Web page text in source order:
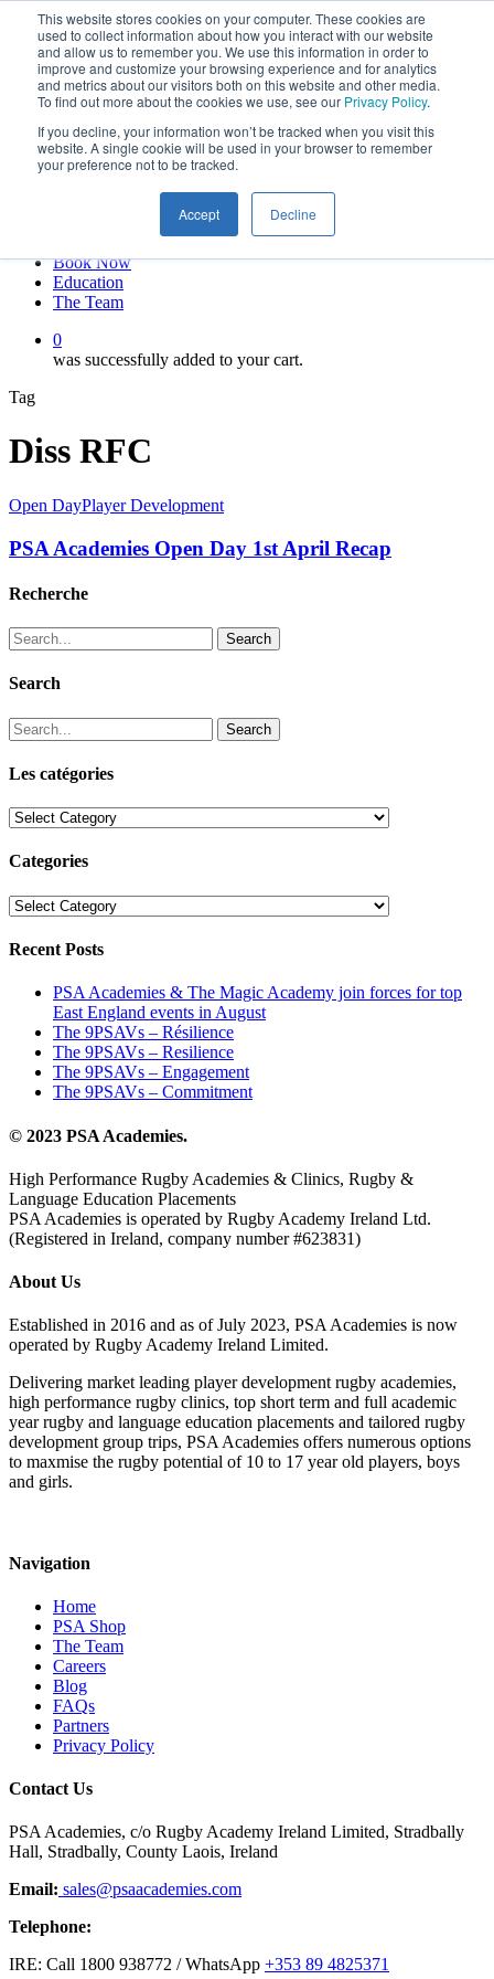
This website stores cookies on your computer. These cookies are
used to collect information about how you interact with our website
and allow us to remember you. We use this information in order to
improve and customize your browsing experience and for analytics
and metrics about our visitors both on this website and other media.
To find out more about the cookies we use, see our Privacy Policy.
If you decline, your information won’t be tracked when you visit this
website. A single cookie will be used in your browser to remember
your preference not to be tracked.
Accept Decline
main
content
twitter
facebook
linkedin
youtube
instagram
My account
Book Now
Education
The Team
0
was successfully added to your cart.
Tag
Diss RFC
Open DayPlayer Development
PSA Academies Open Day 1st April Recap
Recherche
Search
Search
Search
Les catégories
Les
Categories
Categories
Recent Posts
PSA Academies & The Magic Academy join forces for top
East England events in August
The 9PSAVs – Résilience
The 9PSAVs – Resilience
The 9PSAVs – Engagement
The 9PSAVs – Commitment
© 2023 PSA Academies.
High Performance Rugby Academies & Clinics, Rugby &
Language Education Placements
PSA Academies is operated by Rugby Academy Ireland Ltd.
(Registered in Ireland, company number #623831)
About Us
Established in 2016 and as of July 2023, PSA Academies is now
operated by Rugby Academy Ireland Limited.
Delivering market leading player development rugby academies,
high performance rugby clinics, top short term and full academic
year rugby and language education placements and tailored rugby
development group trips, PSA Academies offers numerous options
to maxmise the rugby potential of 10 to 17 year old players, boys
and girls.
Navigation
Home
PSA Shop
The Team
Careers
Blog
FAQs
Partners
Privacy Policy
Contact Us
PSA Academies, c/o Rugby Academy Ireland Limited, Stradbally
Hall, Stradbally, County Laois, Ireland
Email: sales@psaacademies.com
Telephone:
IRE: Call 1800 938772 / WhatsApp +353 89 4825371